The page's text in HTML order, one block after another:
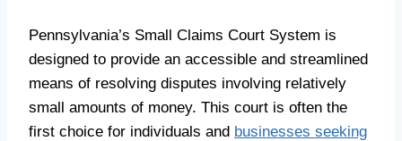
Pennsylvania’s Small Claims Court System is
designed to provide an accessible and streamlined
means of resolving disputes involving relatively
small amounts of money. This court is often the
first choice for individuals and businesses seeking